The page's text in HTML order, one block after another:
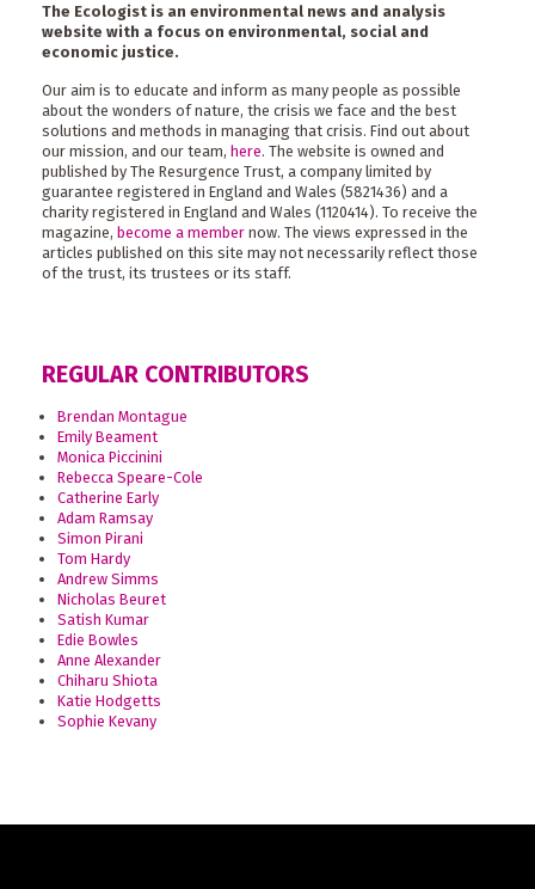
The Ecologist is an environmental news and analysis
website with a focus on environmental, social and
economic justice.
Our aim is to educate and inform as many people as possible
about the wonders of nature, the crisis we face and the best
solutions and methods in managing that crisis. Find out about
our mission, and our team, here. The website is owned and
published by The Resurgence Trust, a company limited by
guarantee registered in England and Wales (5821436) and a
charity registered in England and Wales (1120414). To receive the
magazine, become a member now. The views expressed in the
articles published on this site may not necessarily reflect those
of the trust, its trustees or its staff.
REGULAR CONTRIBUTORS
Brendan Montague
Emily Beament
Monica Piccinini
Rebecca Speare-Cole
Catherine Early
Adam Ramsay
Simon Pirani
Tom Hardy
Andrew Simms
Nicholas Beuret
Satish Kumar
Edie Bowles
Anne Alexander
Chiharu Shiota
Katie Hodgetts
Sophie Kevany